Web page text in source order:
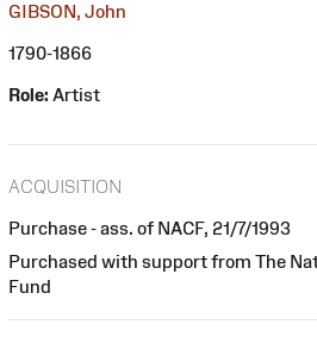
GIBSON, John
1790-1866
Role: Artist
ACQUISITION
Purchase - ass. of NACF, 21/7/1993
Purchased with support from The
Fund